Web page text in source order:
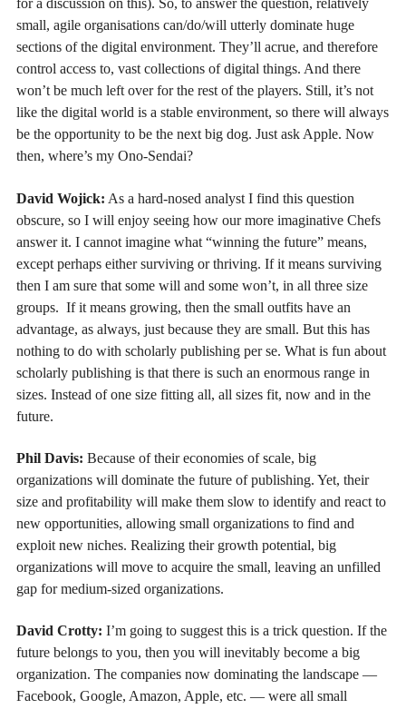
for a discussion on this). So, to answer the question, relatively
small, agile organisations can/do/will utterly dominate huge
sections of the digital environment. They’ll acrue, and therefore
control access to, vast collections of digital things. And there
won’t be much left over for the rest of the players. Still, it’s not
like the digital world is a stable environment, so there will always
be the opportunity to be the next big dog. Just ask Apple. Now
then, where’s my Ono-Sendai?
David Wojick: As a hard-nosed analyst I find this question
obscure, so I will enjoy seeing how our more imaginative Chefs
answer it. I cannot imagine what “winning the future” means,
except perhaps either surviving or thriving. If it means surviving
then I am sure that some will and some won’t, in all three size
groups. If it means growing, then the small outfits have an
advantage, as always, just because they are small. But this has
nothing to do with scholarly publishing per se. What is fun about
scholarly publishing is that there is such an enormous range in
sizes. Instead of one size fitting all, all sizes fit, now and in the
future.
Phil Davis: Because of their economies of scale, big
organizations will dominate the future of publishing. Yet, their
size and profitability will make them slow to identify and react to
new opportunities, allowing small organizations to find and
exploit new niches. Realizing their growth potential, big
organizations will move to acquire the small, leaving an unfilled
gap for medium-sized organizations.
David Crotty: I’m going to suggest this is a trick question. If the
future belongs to you, then you will inevitably become a big
organization. The companies now dominating the landscape —
Facebook, Google, Amazon, Apple, etc. — were all small